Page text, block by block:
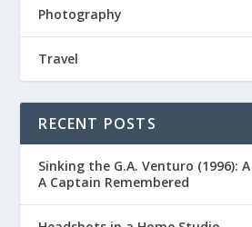
Photography
Travel
RECENT POSTS
Sinking the G.A. Venturo (1996):
A Captain Remembered